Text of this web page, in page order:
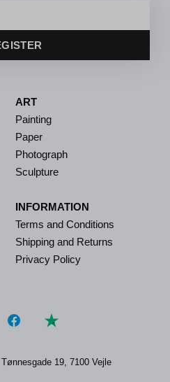
ART
Painting
Paper
Photograph
Sculpture
INFORMATION
Terms and Conditions
Shipping and Returns
Privacy Policy
Tønnesgade 19, 7100 Vejle